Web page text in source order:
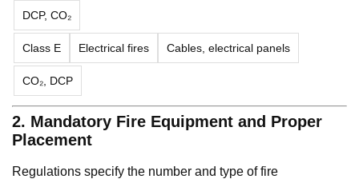
DCP, CO₂
Class E Electrical fires Cables, electrical panels
CO₂, DCP
2. Mandatory Fire Equipment and Proper
Placement
Regulations specify the number and type of fire